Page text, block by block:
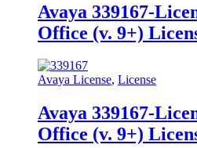
Avaya 339167-
Office (v. 9+)
Avaya License, License
Avaya 339167-
Office (v. 9+)